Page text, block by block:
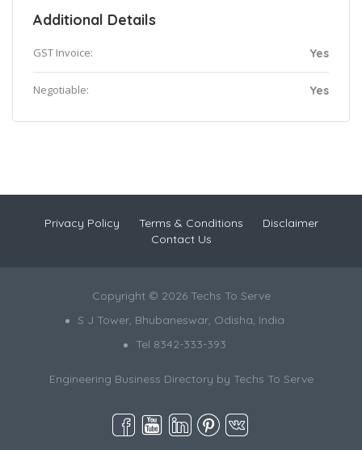
Additional Details
GST Invoice: Yes
Negotiable: Yes
Privacy Policy Terms & Conditions
Disclaimer
Contact Us
Copyright © 2026 Techs To Serve
S J Tower, Bhubaneswar, Odisha, India
Tel 8342-333-393
Engineering Business Directory by Techs To Serve